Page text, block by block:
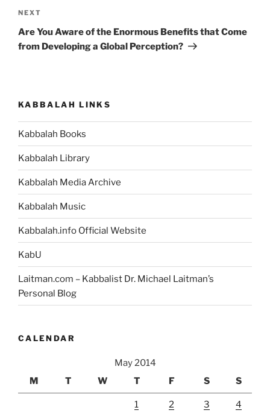
Next
Post
NEXT
Are You Aware of the Enormous Benefits that Come
from Developing a Global Perception?
KABBALAH LINKS
Kabbalah Books
Kabbalah Library
Kabbalah Media Archive
Kabbalah Music
Kabbalah.info Official Website
KabU
Laitman.com – Kabbalist Dr. Michael Laitman’s
Personal Blog
CALENDAR
May 2014
M
T W T F S S
1 2 3 4